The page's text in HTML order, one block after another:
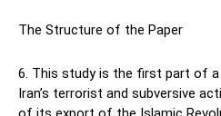
The Structure of the Paper
6. This study is the first part of a
Iran’s terrorist and subversive